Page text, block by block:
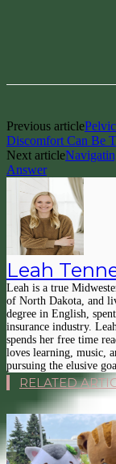
Previous article
Discomfort Can Be
Next article
Answer
Leah
Leah is a true
of North Dakota, and
degree in English,
insurance industry.
spends her free time
loves learning, music,
pursuing the elusive
RELATED